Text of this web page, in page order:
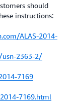
should
instructions:
ALAS-2014-
2363-2/
7169
7169.html